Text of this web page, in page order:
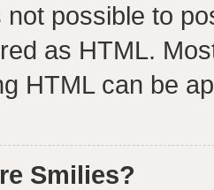
not possible to
as HTML.
HTML can be
Smilies?